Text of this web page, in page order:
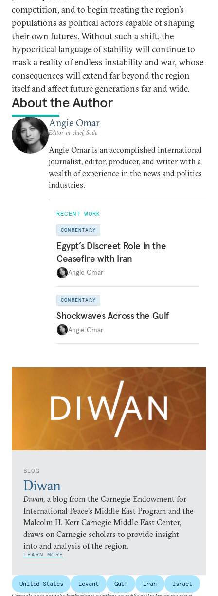
BLOG
Diwan
Diwan, a blog from the Carnegie Endowment for
International Peace’s Middle East Program and the
Malcolm H. Kerr Carnegie Middle East Center,
draws on Carnegie scholars to provide insight
into and analysis of the region.
LEARN MORE
competition, and to begin treating the region’s
populations as political actors capable of shaping
their own futures. Without such a shift, the
hypocritical language of stability will continue to
mask a reality of endless instability and war, whose
consequences will extend far beyond the region
itself and affect future generations far and wide.
About the Author
Angie Omar
Editor-in-chief, Sada
Angie Omar is an accomplished international
journalist, editor, producer, and writer with a
wealth of experience in the news and politics
industries.
RECENT WORK
COMMENTARY
Egypt’s Discreet Role in the
Ceasefire with Iran
Angie Omar
COMMENTARY
Shockwaves Across the Gulf
Angie Omar
United States Levant Gulf Iran
Israel